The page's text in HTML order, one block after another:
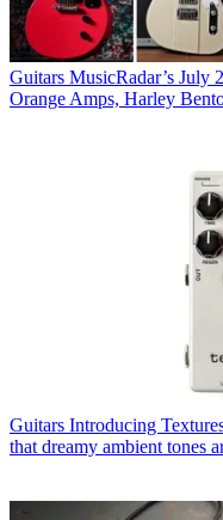
Guitars MusicRadar’s July
Orange Amps, Harley
Guitars Introducing
that dreamy ambient tones